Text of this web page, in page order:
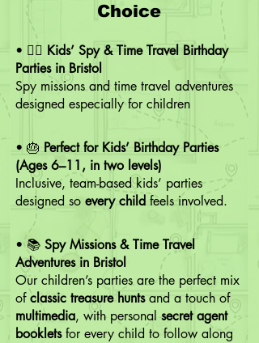
Choice
• 🕵️‍♂️ Kids’ Spy & Time Travel Birthday
Parties in Bristol
Spy missions and time travel adventures
designed especially for children
• 🎂 Perfect for Kids’ Birthday Parties
(Ages 6–11, in two levels)
Inclusive, team-based kids’ parties
designed so every child feels involved.
• 📚 Spy Missions & Time Travel
Adventures in Bristol
Our children’s parties are the perfect mix
ofclassic treasure huntsand a touch of
multimedia, with personalsecret agent
bookletsfor every child to follow along